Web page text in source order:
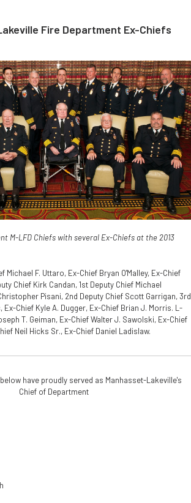
Fire Department Ex-Chiefs
M-LFD Chiefs with several Ex-Chiefs at the 2013
Michael F. Uttaro, Ex-Chief Bryan O'Malley, Ex-Chief
Chief Kirk Candan, 1st Deputy Chief Michael
Pisani, 2nd Deputy Chief Scott Garrigan, 3rd
Ex-Chief Kyle A. Dugger, Ex-Chief Brian J. Morris. L-
T. Geiman, Ex-Chief Walter J. Sawolski, Ex-Chief
Neil Hicks Sr., Ex-Chief Daniel Ladislaw.
have proudly served as Manhasset-Lakeville's
Chief of Department